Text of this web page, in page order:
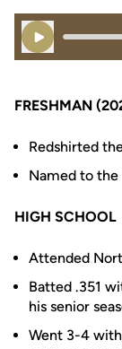
Play Audio
FRESHMAN
Redshirted
Named to the
HIGH SCHOOL
Attended
Batted .351
his senior
Went 3-4